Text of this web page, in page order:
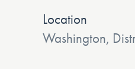
Location
Washington,